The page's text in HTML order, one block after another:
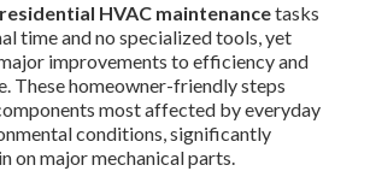
HVAC maintenancetasks
time and no specialized tools, yet
improvements to efficiency and
These homeowner-friendly steps
most affected by everyday
conditions, significantly
on major mechanical parts.